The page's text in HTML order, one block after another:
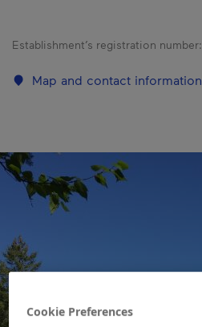
Establishment’s registration number:
Map and contact information
Cookie Preferences